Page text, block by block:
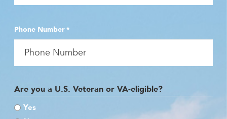
Phone Number*
Are you a U.S. Veteran or VA-eligible?
Yes